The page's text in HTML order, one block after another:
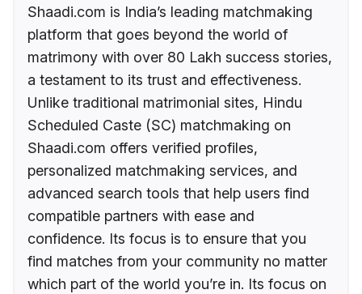
Shaadi.com is India’s leading matchmaking
platform that goes beyond the world of
matrimony with over 80 Lakh success stories,
a testament to its trust and effectiveness.
Unlike traditional matrimonial sites, Hindu
Scheduled Caste (SC) matchmaking on
Shaadi.com offers verified profiles,
personalized matchmaking services, and
advanced search tools that help users find
compatible partners with ease and
confidence. Its focus is to ensure that you
find matches from your community no matter
which part of the world you’re in. Its focus on